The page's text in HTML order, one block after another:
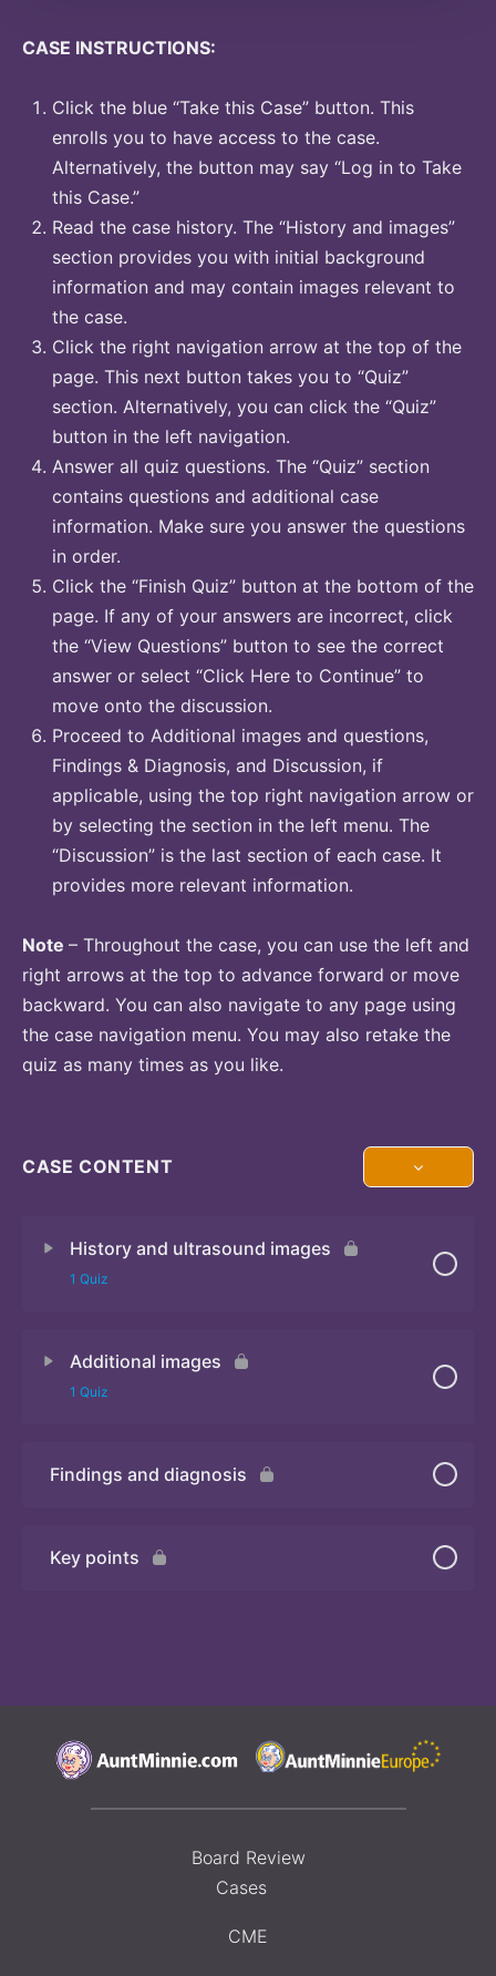
CASE INSTRUCTIONS:
Click the blue “Take this Case” button. This
enrolls you to have access to the case.
Alternatively, the button may say “Log in to Take
this Case.”
Read the case history. The “History and images”
section provides you with initial background
information and may contain images relevant to
the case.
Click the right navigation arrow at the top of the
page. This next button takes you to “Quiz”
section. Alternatively, you can click the “Quiz”
button in the left navigation.
Answer all quiz questions. The “Quiz” section
contains questions and additional case
information. Make sure you answer the questions
in order.
Click the “Finish Quiz” button at the bottom of the
page. If any of your answers are incorrect, click
the “View Questions” button to see the correct
answer or select “Click Here to Continue” to
move onto the discussion.
Proceed to Additional images and questions,
Findings & Diagnosis, and Discussion, if
applicable, using the top right navigation arrow or
by selecting the section in the left menu. The
“Discussion” is the last section of each case. It
provides more relevant information.
Note – Throughout the case, you can use the left and
right arrows at the top to advance forward or move
backward. You can also navigate to any page using
the case navigation menu. You may also retake the
quiz as many times as you like.
CASE CONTENT
History and ultrasound images
1 Quiz
Additional images
1 Quiz
Quiz
Findings and diagnosis
Key points
Board Review
Cases
CME